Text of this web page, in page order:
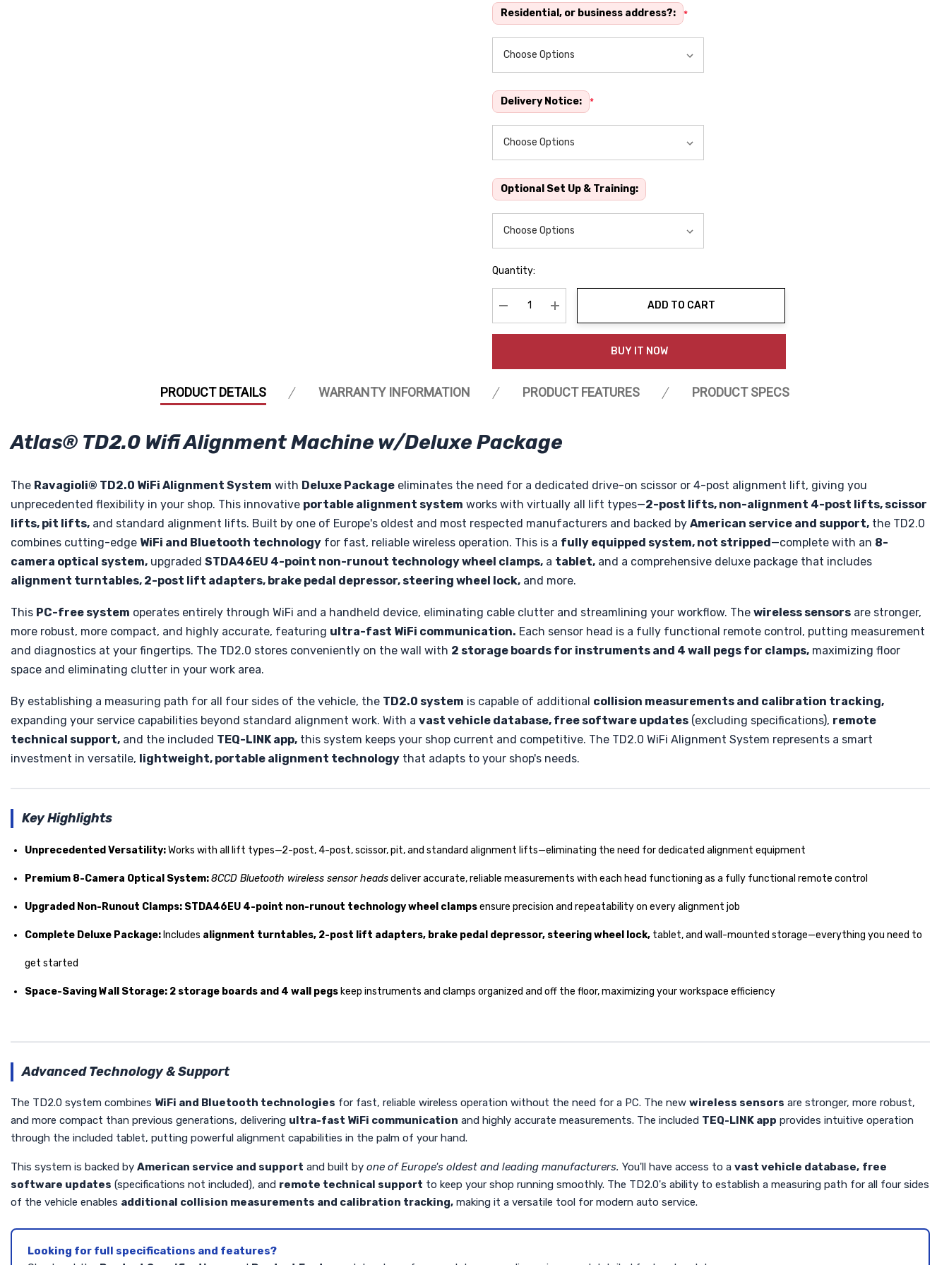
Residential, or business address?: *
Delivery Notice: *
Optional Set Up & Training:
Quantity:
Decrease Quantity:Increase Quantity:
ADD TO CART
BUY IT NOW
PRODUCT DETAILS WARRANTY INFORMATION PRODUCT FEATURES PRODUCT SPECS
Atlas® TD2.0 Wifi Alignment Machine w/Deluxe Package
The Ravagioli® TD2.0 WiFi Alignment System with Deluxe Package eliminates the need for a dedicated drive-on scissor or 4-post alignment lift, giving you
unprecedented flexibility in your shop. This innovative portable alignment system works with virtually all lift types—2-post lifts, non-alignment 4-post lifts, scissor
lifts, pit lifts, and standard alignment lifts. Built by one of Europe's oldest and most respected manufacturers and backed by American service and support, the TD2.0
combines cutting-edge WiFi and Bluetooth technology for fast, reliable wireless operation. This is a fully equipped system, not stripped—complete with an 8-
camera optical system, upgraded STDA46EU 4-point non-runout technology wheel clamps, a tablet, and a comprehensive deluxe package that includes
alignment turntables, 2-post lift adapters, brake pedal depressor, steering wheel lock, and more.
This PC-free system operates entirely through WiFi and a handheld device, eliminating cable clutter and streamlining your workflow. The wireless sensors are stronger,
more robust, more compact, and highly accurate, featuring ultra-fast WiFi communication. Each sensor head is a fully functional remote control, putting measurement
and diagnostics at your fingertips. The TD2.0 stores conveniently on the wall with 2 storage boards for instruments and 4 wall pegs for clamps, maximizing floor
space and eliminating clutter in your work area.
By establishing a measuring path for all four sides of the vehicle, the TD2.0 system is capable of additional collision measurements and calibration tracking,
expanding your service capabilities beyond standard alignment work. With a vast vehicle database, free software updates (excluding specifications), remote
technical support, and the included TEQ-LINK app, this system keeps your shop current and competitive. The TD2.0 WiFi Alignment System represents a smart
investment in versatile, lightweight, portable alignment technology that adapts to your shop's needs.
Key Highlights
Unprecedented Versatility:Works with all lift types—2-post, 4-post, scissor, pit, and standard alignment lifts—eliminating the need for dedicated alignment equipment
Premium 8-Camera Optical System:8CCD Bluetooth wireless sensor headsdeliver accurate, reliable measurements with each head functioning as a fully functional remote control
Upgraded Non-Runout Clamps: STDA46EU 4-point non-runout technology wheel clampsensure precision and repeatability on every alignment job
Complete Deluxe Package: Includes alignment turntables, 2-post lift adapters, brake pedal depressor, steering wheel lock, tablet, and wall-mounted storage—everything you need to
get started
Space-Saving Wall Storage: 2 storage boards and 4 wall pegs keep instruments and clamps organized and off the floor, maximizing your workspace efficiency
Advanced Technology & Support
The TD2.0 system combines WiFi and Bluetooth technologies for fast, reliable wireless operation without the need for a PC. The new wireless sensors are stronger, more robust,
and more compact than previous generations, delivering ultra-fast WiFi communication and highly accurate measurements. The included TEQ-LINK app provides intuitive operation
through the included tablet, putting powerful alignment capabilities in the palm of your hand.
This system is backed by American service and support and built by one of Europe's oldest and leading manufacturers. You'll have access to a vast vehicle database, free
software updates (specifications not included), and remote technical support to keep your shop running smoothly. The TD2.0's ability to establish a measuring path for all four sides
of the vehicle enables additional collision measurements and calibration tracking, making it a versatile tool for modern auto service.
Looking for full specifications and features?